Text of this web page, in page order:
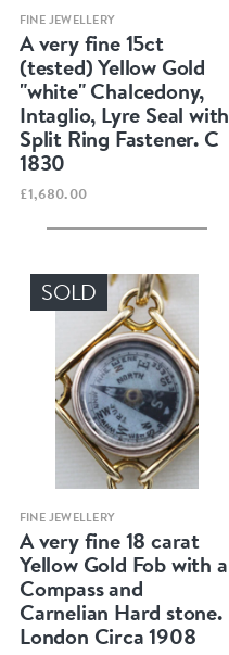
Quick view
FINE JEWELLERY
A very fine 15ct
(tested) Yellow Gold
"white" Chalcedony,
Intaglio, Lyre Seal with
Split Ring Fastener. C
1830
£1,680.00
SOLD
Quick view
FINE JEWELLERY
A very fine 18 carat
Yellow Gold Fob with a
Compass and
Carnelian Hard stone.
London Circa 1908